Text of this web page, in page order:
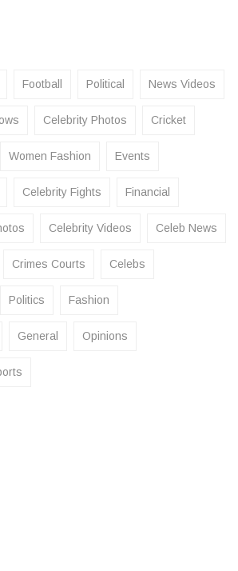
Football Political News Videos
Celebrity Photos Cricket
Women Fashion Events
Celebrity Fights Financial
Celebrity Videos Celeb News
Crimes Courts Celebs
Politics Fashion
General Opinions